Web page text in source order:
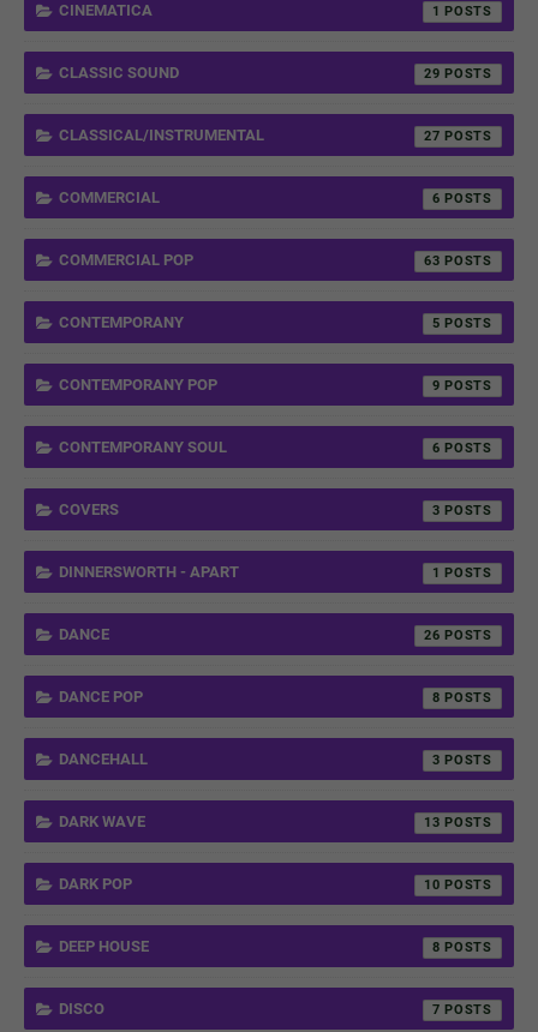
CINEMATICA 1
CLASSIC SOUND 29
CLASSICAL/INSTRUMENTAL 27
COMMERCIAL 6
COMMERCIAL POP 63
CONTEMPORANY 5
CONTEMPORANY POP 9
CONTEMPORANY SOUL 6
COVERS 3
DINNERSWORTH - APART 1
DANCE 26
DANCE POP 8
DANCEHALL 3
DARK WAVE 13
DARK POP 10
DEEP HOUSE 8
DISCO 7